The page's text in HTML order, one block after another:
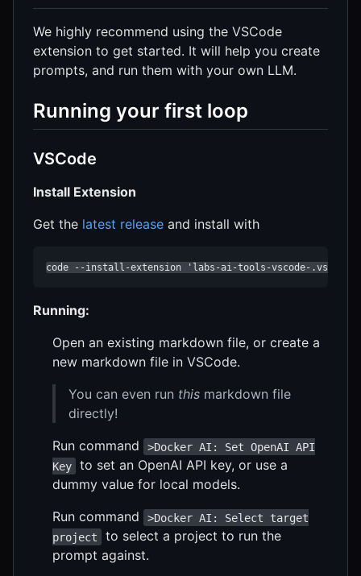
We highly recommend using the VSCode
extension to get started. It will help you create
prompts, and run them with your own LLM.
Running your first loop
VSCode
Install Extension
Get the latest release and install with
code --install-extension 'labs-ai-tools-vscode-.vsix'
Running:
Open an existing markdown file, or create a
new markdown file in VSCode.
You can even run this markdown file
directly!
Run command
>Docker AI: Set OpenAI API
Key
to set an OpenAI API key, or use a
dummy value for local models.
Run command
>Docker AI: Select target
project
to select a project to run the
prompt against.